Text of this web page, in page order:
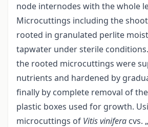
node internodes with the whole
Microcuttings including the
rooted in granulated perlite
tapwater under sterile
the rooted microcuttings were
nutrients and hardened by
finally by complete removal of
plastic boxes used for growth.
microcuttings of Vitis vinifera cvs.